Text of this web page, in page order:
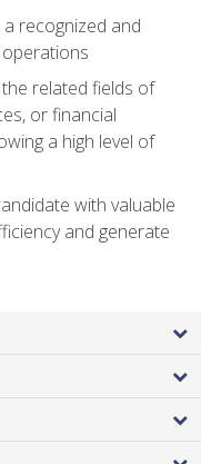
recognized and
related fields of
or financial
a high level of
with valuable
and generate